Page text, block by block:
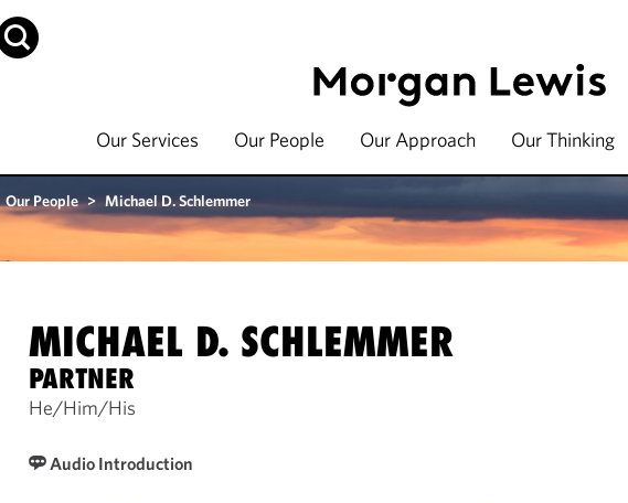
Our Services Our People Our Approach Our Thinking
Our People > Michael D. Schlemmer
MICHAEL D. SCHLEMMER
PARTNER
He/Him/His
Audio Introduction